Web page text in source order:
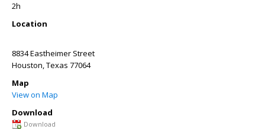
2h
Location
8834 Eastheimer Street
Houston,Texas 77064
Map
View on Map
Download
Download